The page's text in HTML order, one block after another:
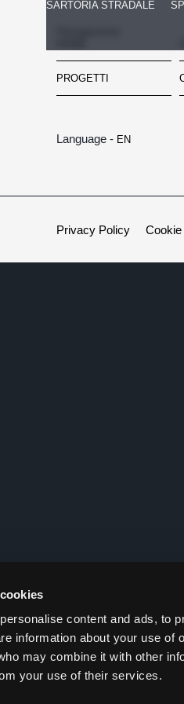
content and ads, to
information about your use of
may combine it with other
your use of their services.
SARTORIA STRADALE
PROGETTI
Language - EN
Privacy Policy